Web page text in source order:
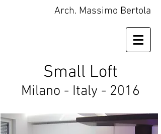
Arch. Massimo Bertola
Small Loft
Milano - Italy - 2016